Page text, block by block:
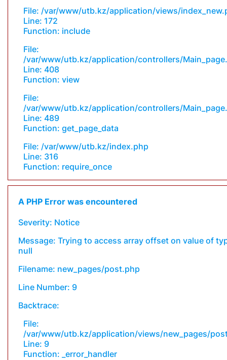
File: /var/www/utb.kz/application/views/
Line: 172
Function: include
File:
/var/www/utb.kz/application/controllers/
Line: 408
Function: view
File:
/var/www/utb.kz/application/controllers/
Line: 489
Function: get_page_data
File: /var/www/utb.kz/index.php
Line: 316
Function: require_once
A PHP Error was encountered
Severity: Notice
Message: Trying to access array offset on value of
null
Filename: new_pages/post.php
Line Number: 9
Backtrace:
File:
/var/www/utb.kz/application/views/new_pages/
Line: 9
Function: _error_handler